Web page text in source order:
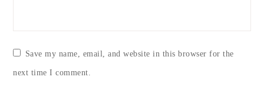
Save my name, email, and website in this browser for the
next time I comment.